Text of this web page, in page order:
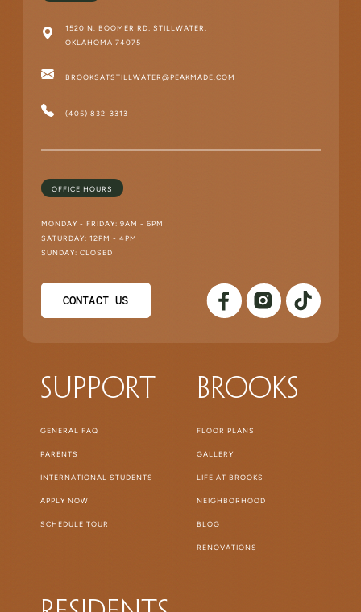
1520 N. BOOMER RD, STILLWATER,
OKLAHOMA 74075
BROOKSATSTILLWATER@PEAKMADE.COM
(405) 832-3313
OFFICE HOURS
MONDAY - FRIDAY: 9AM - 6PM
SATURDAY: 12PM - 4PM
SUNDAY: CLOSED
CONTACT US
Support
GENERAL FAQ
PARENTS
INTERNATIONAL STUDENTS
APPLY NOW
SCHEDULE TOUR
Brooks
FLOOR PLANS
GALLERY
LIFE AT BROOKS
NEIGHBORHOOD
BLOG
RENOVATIONS